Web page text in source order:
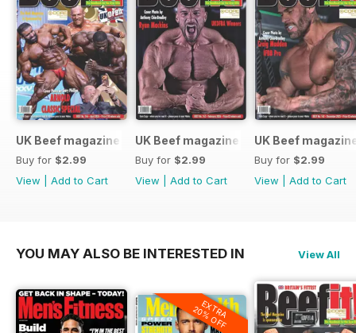
UK Beef magazine
Buy for $2.99
View
Add to Cart
UK Beef magazine
Buy for $2.99
View
Add to Cart
UK Beef
Buy for $2.99
View
Add to Cart
YOU MAY ALSO BE INTERESTED IN View All
EXTRA
20% OFF